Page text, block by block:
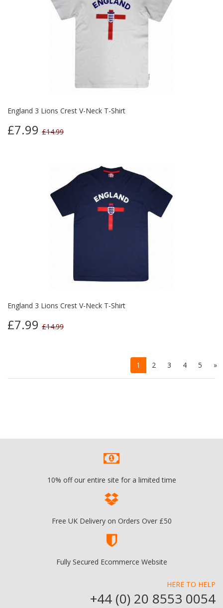
England 3 Lions Crest V-Neck T-Shirt
£7.99 £14.99
England 3 Lions Crest V-Neck T-Shirt
£7.99 £14.99
1 2 3 4 5 »
10% off our entire site for a limited time
Free UK Delivery on Orders Over £50
Fully Secured Ecommerce Website
HERE TO HELP
+44 (0) 20 8553 0054